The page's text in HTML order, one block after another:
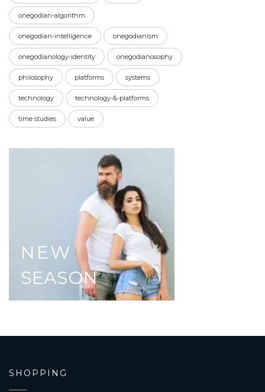
onegodian-algorithm
onegodian-intelligence onegodianism
onegodianology-identity onegodianosophy
philosophy platforms systems
technology technology-&-platforms
time studies value
NEW
SEASON
SHOPPING